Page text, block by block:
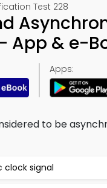
Test 228
App & e-
Apps:
to be
clock signal